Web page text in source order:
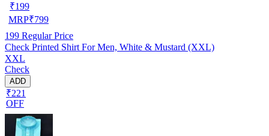
₹199
MRP₹799
199 Regular Price
Check Printed Shirt For Men, White & Mustard (XXL)
XXL
Check
ADD
₹221
OFF